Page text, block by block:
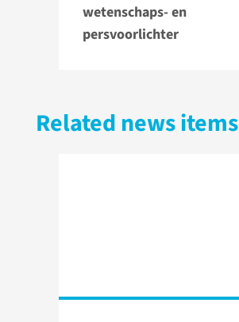
wetenschaps- en
persvoorlichter
Related news items